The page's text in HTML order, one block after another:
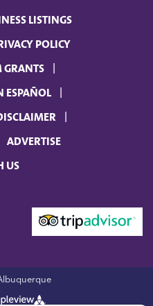
LISTINGS
POLICY
ESPAÑOL
ADVERTISE
US